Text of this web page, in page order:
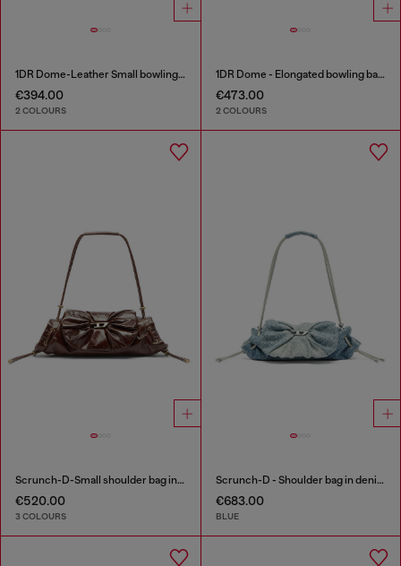
1DR Dome-Leather Small bowling bag
€394.00
2 COLOURS
1DR Dome - Elongated bowling bag in leather
€473.00
2 COLOURS
Scrunch-D-Small shoulder bag in shiny scrunched leather
€520.00
3 COLOURS
Scrunch-D - Shoulder bag in denim with transparent crystals
€683.00
BLUE